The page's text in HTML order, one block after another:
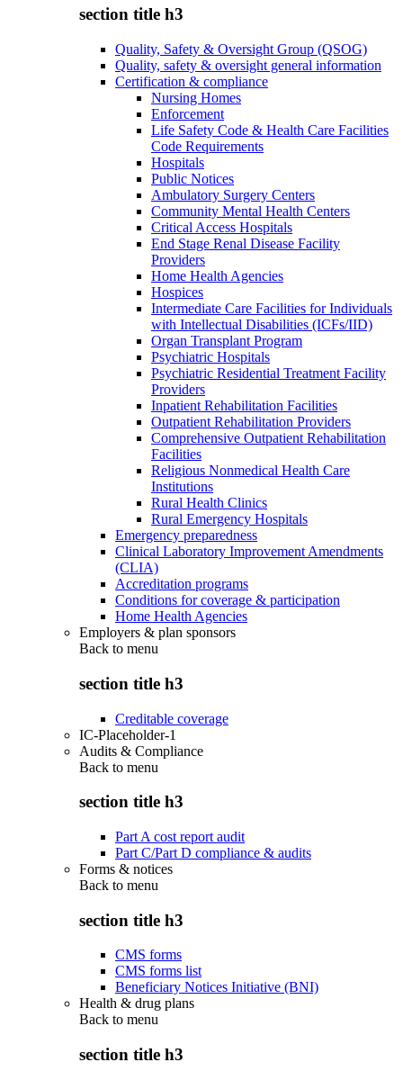
section title h3
Quality, Safety & Oversight Group (QSOG)
Quality, safety & oversight general information
Certification & compliance
Nursing Homes
Enforcement
Life Safety Code & Health Care Facilities
Code Requirements
Hospitals
Public Notices
Ambulatory Surgery Centers
Community Mental Health Centers
Critical Access Hospitals
End Stage Renal Disease Facility
Providers
Home Health Agencies
Hospices
Intermediate Care Facilities for Individuals
with Intellectual Disabilities (ICFs/IID)
Organ Transplant Program
Psychiatric Hospitals
Psychiatric Residential Treatment Facility
Providers
Inpatient Rehabilitation Facilities
Outpatient Rehabilitation Providers
Comprehensive Outpatient Rehabilitation
Facilities
Religious Nonmedical Health Care
Institutions
Rural Health Clinics
Rural Emergency Hospitals
Emergency preparedness
Clinical Laboratory Improvement Amendments
(CLIA)
Accreditation programs
Conditions for coverage & participation
Home Health Agencies
Employers & plan sponsors
Back to menu
section title h3
Creditable coverage
IC-Placeholder-1
Audits & Compliance
Back to menu
section title h3
Part A cost report audit
Part C/Part D compliance & audits
Forms & notices
Back to menu
section title h3
CMS forms
CMS forms list
Beneficiary Notices Initiative (BNI)
Health & drug plans
Back to menu
section title h3